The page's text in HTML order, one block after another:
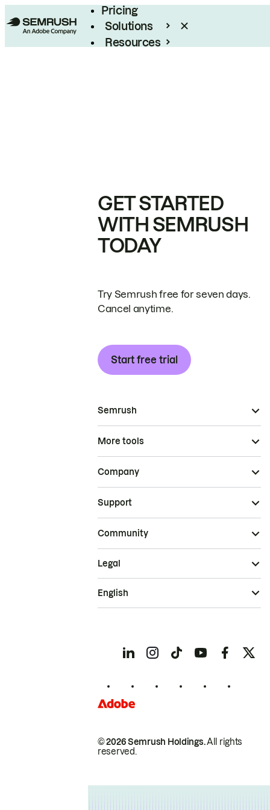
Pricing
Solutions
Resources
GET STARTED
WITH SEMRUSH
TODAY
Try Semrush free for seven days.
Cancel anytime.
Start free trial
Semrush
More tools
Company
Support
Community
© 2026 Semrush Holdings.All rights
reserved.
Legal
English